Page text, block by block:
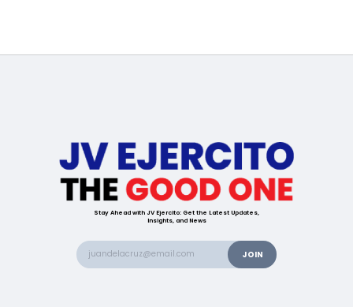
Stay Ahead with JV Ejercito: Get the Latest Updates,
Insights, and News